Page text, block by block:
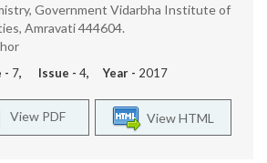
Government Vidarbha Institute of
Amravati 444604.
- 7, Issue - 4, Year - 2017
View HTML
View PDF